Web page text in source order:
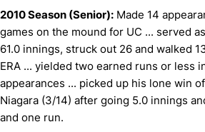
2010 Season (Senior): Made 14
games on the mound for UC ... served
61.0 innings, struck out 26 and walked
ERA ... yielded two earned runs or less
appearances ... picked up his lone win
Niagara (3/14) after going 5.0 innings
and one run.